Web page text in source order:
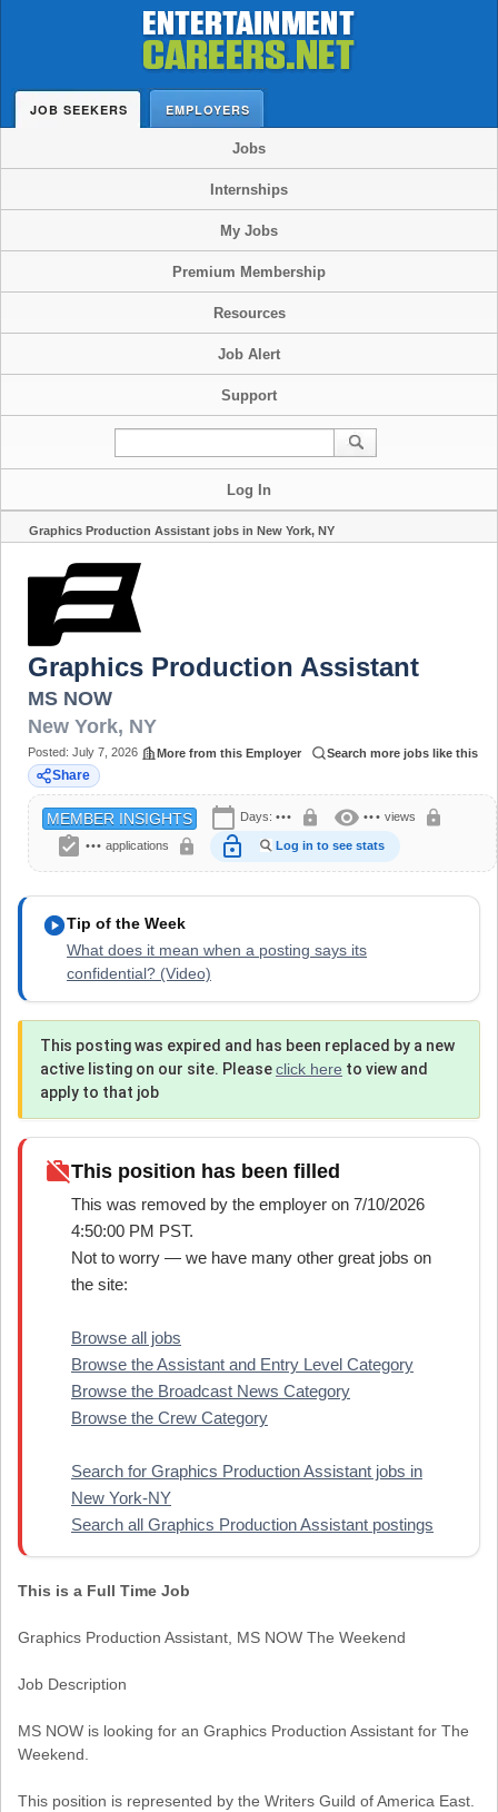
JOB SEEKERS EMPLOYERS
Jobs
Internships
My Jobs
Premium Membership
Resources
Job Alert
Support
Log In
Graphics Production Assistant jobs in New York, NY
Graphics Production Assistant
MS NOW
New York, NY
Posted: July 7, 2026 More from this Employer Search more jobs like this
Share
MEMBER INSIGHTS calendar_today Days: ••• lock visibility ••• views lock
assignment_turned_in ••• applications lock lock_open Log in to see stats
play_circleTip of the Week
What does it mean when a posting says its
confidential? (Video)
This posting was expired and has been replaced by a new
active listing on our site. Pleaseclick here to view and
apply to that job
work_offThis position has been filled
This was removed by the employer on 7/10/2026
4:50:00 PM PST.
Not to worry — we have many other great jobs on
the site:
Browse all jobs
Browse the Assistant and Entry Level Category
Browse the Broadcast News Category
Browse the Crew Category
Search for Graphics Production Assistant jobs in
New York-NY
Search all Graphics Production Assistant postings
This is a Full Time Job
Graphics Production Assistant, MS NOW The Weekend
Job Description
MS NOW is looking for an Graphics Production Assistant for The
Weekend.
This position is represented by the Writers Guild of America East.